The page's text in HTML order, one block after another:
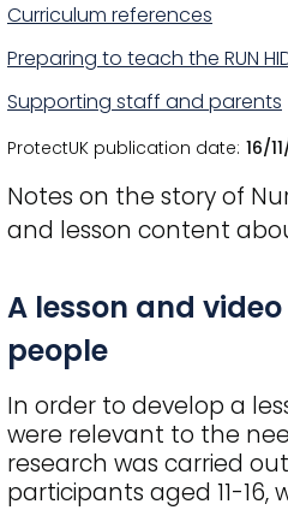
Curriculum references
Preparing to teach the RUN
Supporting staff and parents
ProtectUK publication date 16/
Notes on the story of
and lesson content
Title
A lesson and
people
In order to develop a
were relevant to the
research was carried
participants aged 11-16,